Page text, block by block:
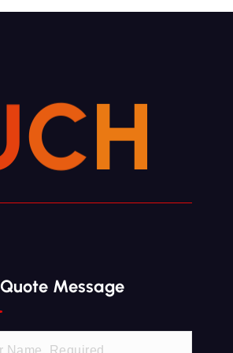
CH
Message